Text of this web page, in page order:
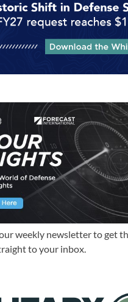
weekly newsletter to get
to your inbox.